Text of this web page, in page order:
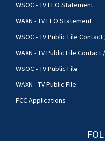
WSOC - TV EEO Statement
WAXN - TV EEO Statement
WSOC - TV Public File
WAXN - TV Public File
WSOC - TV Public File
WAXN - TV Public File
FCC Applications